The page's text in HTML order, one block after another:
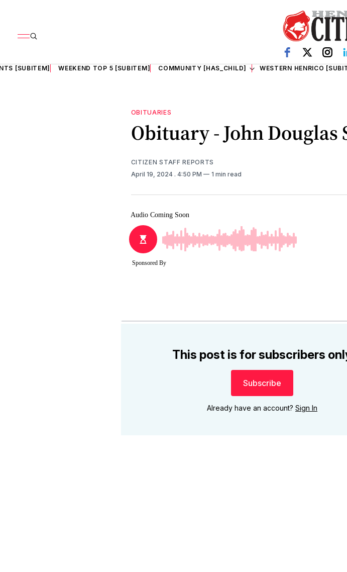
[SUBITEM] WEEKEND TOP 5 [SUBITEM] COMMUNITY [HAS_CHILD] WESTERN HENRICO
OBITUARIES
Obituary - John Douglas
CITIZEN STAFF REPORTS
April 19, 2024 . 4:50 PM 1 min read
This post is for subscribers
Subscribe
Already have an account? Sign In